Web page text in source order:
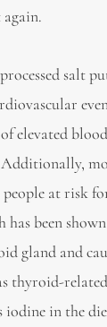
salt
of elevated
people at risk
has been
gland and
thyroid-
iodine in the